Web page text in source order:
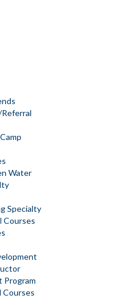
Water
Specialty
Courses
Program
Courses